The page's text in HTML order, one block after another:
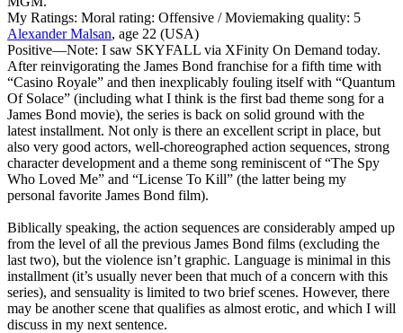
My Ratings: Moral rating: Offensive / Moviemaking quality: 5
Alexander Malsan, age 22 (USA)
Positive—Note: I saw SKYFALL via XFinity On Demand today.
After reinvigorating the James Bond franchise for a fifth time with
“Casino Royale” and then inexplicably fouling itself with “Quantum
Of Solace” (including what I think is the first bad theme song for a
James Bond movie), the series is back on solid ground with the
latest installment. Not only is there an excellent script in place, but
also very good actors, well-choreographed action sequences, strong
character development and a theme song reminiscent of “The Spy
Who Loved Me” and “License To Kill” (the latter being my
personal favorite James Bond film).
Biblically speaking, the action sequences are considerably amped up
from the level of all the previous James Bond films (excluding the
last two), but the violence isn’t graphic. Language is minimal in this
installment (it’s usually never been that much of a concern with this
series), and sensuality is limited to two brief scenes. However, there
may be another scene that qualifies as almost erotic, and which I will
discuss in my next sentence.